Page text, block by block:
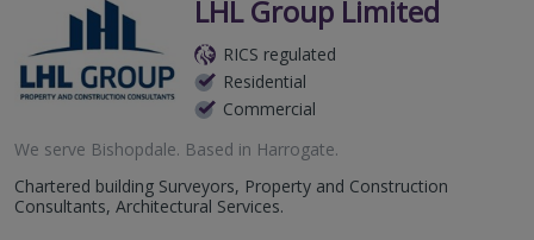
LHL Group Limited
RICS regulated
Residential
Commercial
We serve Bishopdale. Based in Harrogate.
Chartered building Surveyors, Property and Construction
Consultants, Architectural Services.